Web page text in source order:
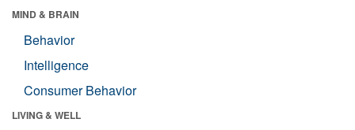
MIND & BRAIN
Behavior
Intelligence
Consumer Behavior
LIVING & WELL